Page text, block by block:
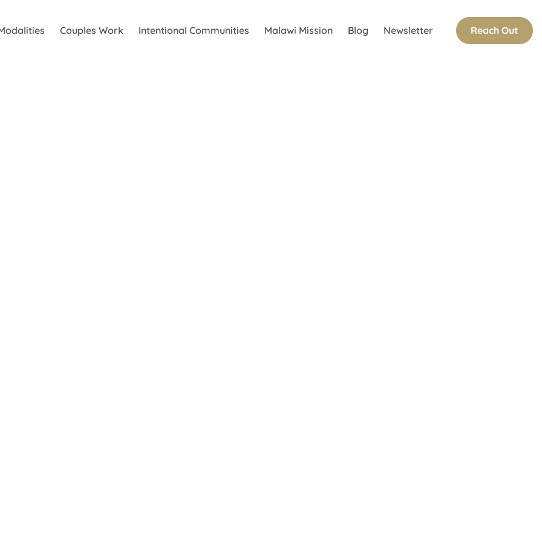
Couples Work Intentional Communities Malawi Mission Blog Newsletter Reach Out